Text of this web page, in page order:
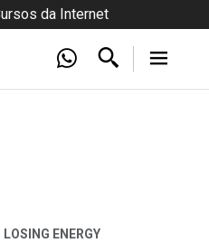
da Internet
ENERGY